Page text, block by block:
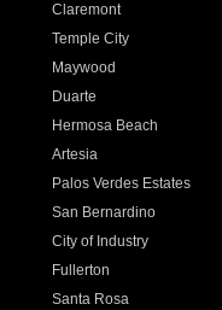
Claremont
Temple City
Maywood
Duarte
Hermosa Beach
Artesia
Palos Verdes Estates
San Bernardino
City of Industry
Fullerton
Santa Rosa